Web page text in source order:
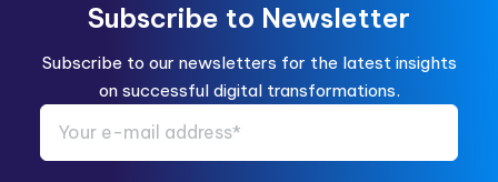
Subscribe to Newsletter
Subscribe to our newsletters for the latest insights
on successful digital transformations.